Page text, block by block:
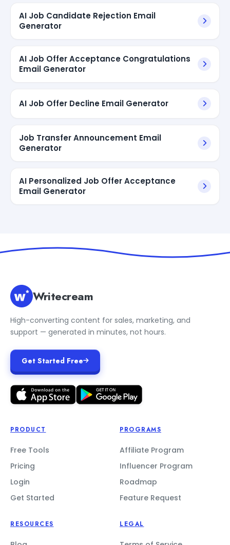
AI Job Candidate Rejection Email
Generator
AI Job Offer Acceptance Congratulations
Email Generator
AI Job Offer Decline Email Generator
Job Transfer Announcement Email
Generator
AI Personalized Job Offer Acceptance
Email Generator
Writecream
High-converting content for sales, marketing, and
support — generated in minutes, not hours.
Get Started Free
PRODUCT
Free Tools
Pricing
Login
Get Started
PROGRAMS
Affiliate Program
Influencer Program
Roadmap
Feature Request
RESOURCES LEGAL